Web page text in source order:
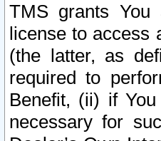
TMS grants You
license to access
(the latter, as
required to
Benefit, (ii) if
necessary for